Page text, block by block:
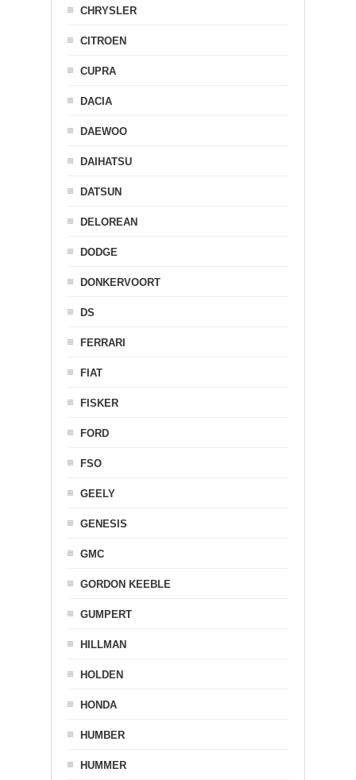
CHRYSLER
CITROEN
CUPRA
DACIA
DAEWOO
DAIHATSU
DATSUN
DELOREAN
DODGE
DONKERVOORT
DS
FERRARI
FIAT
FISKER
FORD
FSO
GEELY
GENESIS
GMC
GORDON KEEBLE
GUMPERT
HILLMAN
HOLDEN
HONDA
HUMBER
HUMMER